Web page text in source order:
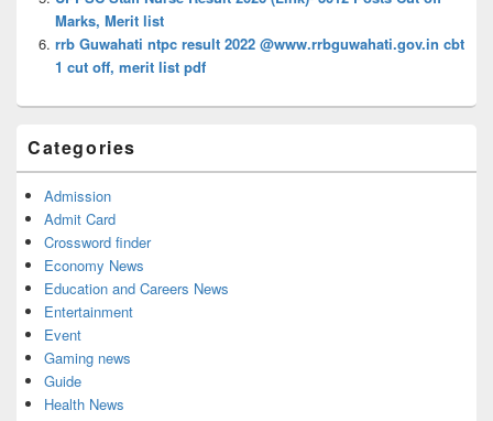
Marks, Merit list
rrb Guwahati ntpc result 2022 @www.rrbguwahati.gov.in cbt
1 cut off, merit list pdf
Categories
Admission
Admit Card
Crossword finder
Economy News
Education and Careers News
Entertainment
Event
Gaming news
Guide
Health News